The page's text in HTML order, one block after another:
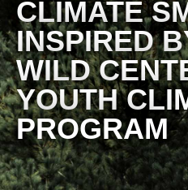
CLIMATE
INSPIRED
WILD
YOUTH
PROGRAM